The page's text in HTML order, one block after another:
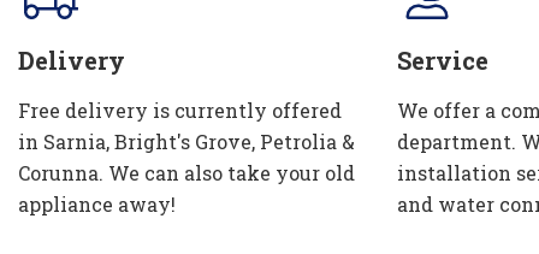
Delivery
Free delivery is currently offered
in Sarnia, Bright's Grove, Petrolia &
Corunna. We can also take your old
appliance away!
Service
We offer a
department.
installation
and water